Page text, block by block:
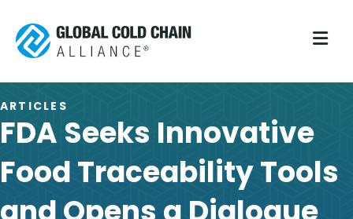
ARTICLES
FDA Seeks Innovative
Food Traceability Tools